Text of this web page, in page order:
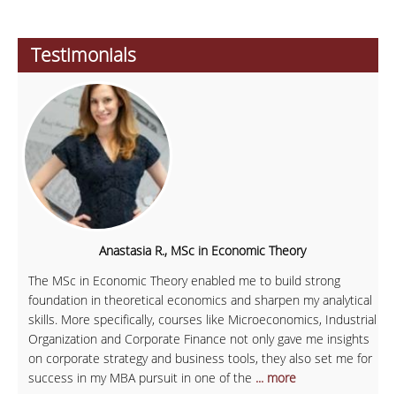
Testimonials
Anastasia R., MSc in Economic Theory
The MSc in Economic Theory enabled me to build strong
foundation in theoretical economics and sharpen my analytical
skills. More specifically, courses like Microeconomics, Industrial
Organization and Corporate Finance not only gave me insights
on corporate strategy and business tools, they also set me for
success in my MBA pursuit in one of the ... more